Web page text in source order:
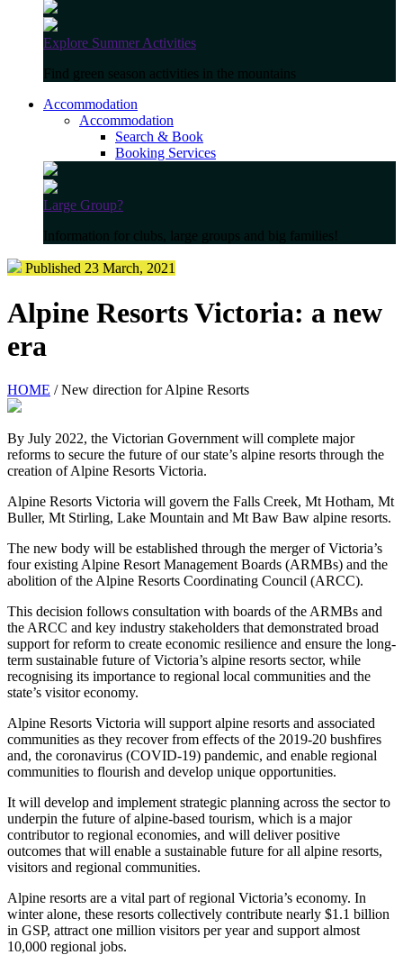
Explore Summer Activities
Find green season activities in the mountains
Accommodation
Accommodation
Search & Book
Booking Services
Large Group?
Information for clubs, large groups and big families!
Published 23 March, 2021
Alpine Resorts Victoria: a new
era
HOME / New direction for Alpine Resorts
By July 2022, the Victorian Government will complete major
reforms to secure the future of our state’s alpine resorts through the
creation of Alpine Resorts Victoria.
Alpine Resorts Victoria will govern the Falls Creek, Mt Hotham, Mt
Buller, Mt Stirling, Lake Mountain and Mt Baw Baw alpine resorts.
The new body will be established through the merger of Victoria’s
four existing Alpine Resort Management Boards (ARMBs) and the
abolition of the Alpine Resorts Coordinating Council (ARCC).
This decision follows consultation with boards of the ARMBs and
the ARCC and key industry stakeholders that demonstrated broad
support for reform to create economic resilience and ensure the long-
term sustainable future of Victoria’s alpine resorts sector, while
recognising its importance to regional local communities and the
state’s visitor economy.
Alpine Resorts Victoria will support alpine resorts and associated
communities as they recover from effects of the 2019-20 bushfires
and, the coronavirus (COVID-19) pandemic, and enable regional
communities to flourish and develop unique opportunities.
It will develop and implement strategic planning across the sector to
underpin the future of alpine-based tourism, which is a major
contributor to regional economies, and will deliver positive
outcomes that will enable a sustainable future for all alpine resorts,
visitors and regional communities.
Alpine resorts are a vital part of regional Victoria’s economy. In
winter alone, these resorts collectively contribute nearly $1.1 billion
in GSP, attract one million visitors per year and support almost
10,000 regional jobs.